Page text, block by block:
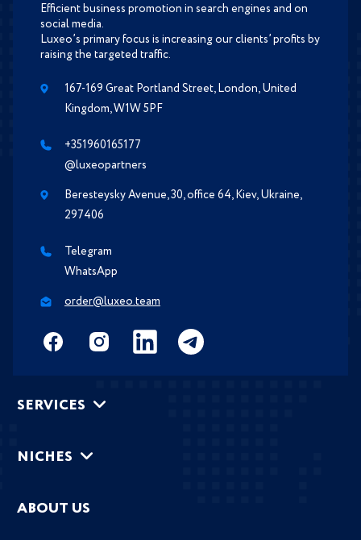
Efficient business promotion in search engines and on
social media.
Luxeo’s primary focus is increasing our clients’ profits by
raising the targeted traffic.
167-169 Great Portland Street, London, United
Kingdom, W1W 5PF
+351960165177
@luxeopartners
Beresteysky Avenue, 30, office 64, Kiev, Ukraine,
297406
Telegram
WhatsApp
order@luxeo.team
SERVICES
NICHES
ABOUT US